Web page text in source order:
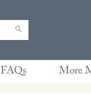
More